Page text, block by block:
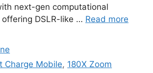
next-gen computational
offering DSLR-like … Read more
Charge Mobile, 180X Zoom